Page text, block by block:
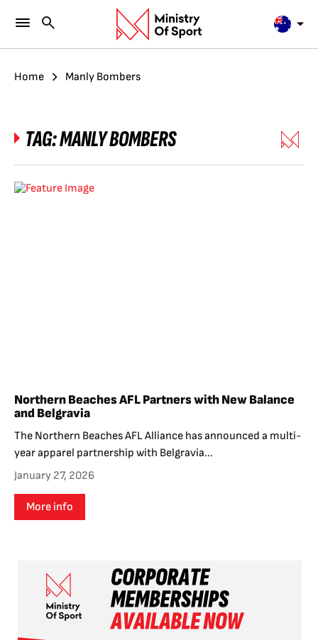
Home Manly Bombers
TAG:MANLY BOMBERS
Northern Beaches AFL Partners with New Balance
and Belgravia
The Northern Beaches AFL Alliance has announced a multi-
year apparel partnership with Belgravia...
January 27, 2026
More info